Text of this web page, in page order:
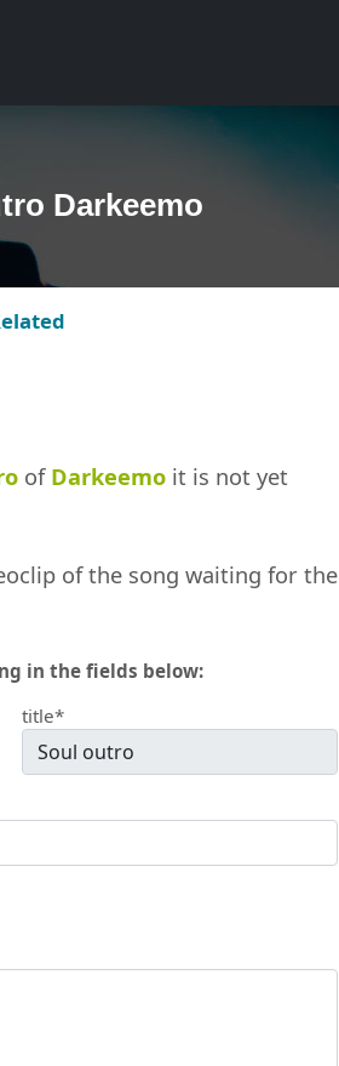
Darkeemo
of Darkeemo it is not yet
of the song waiting for the
in the fields below:
title*